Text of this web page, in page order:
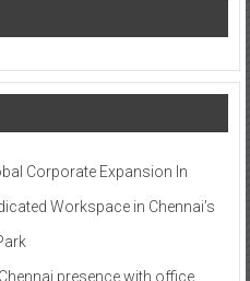
Corporate Expansion In
Workspace in Chennai’s
presence with office